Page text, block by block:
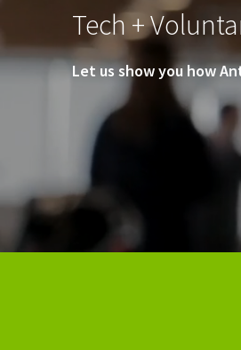
Tech +
Let us show you how